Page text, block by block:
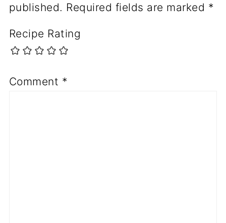
published. Required fields are marked *
Recipe Rating
Comment *